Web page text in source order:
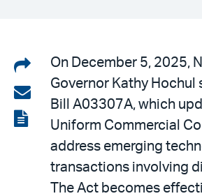
Share
on
LinkedIn
Share
via
email
View
On December 5, 2025,
Governor Kathy Hochul
Bill A03307A, which
Uniform Commercial
address emerging
transactions involving
The Act becomes